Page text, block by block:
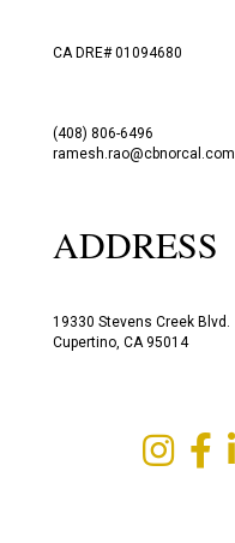
CA DRE# 01094680
(408) 806-6496
ramesh.rao@cbnorcal.com
ADDRESS
19330 Stevens Creek Blvd.
Cupertino, CA 95014